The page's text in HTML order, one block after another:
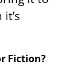
Fiction?